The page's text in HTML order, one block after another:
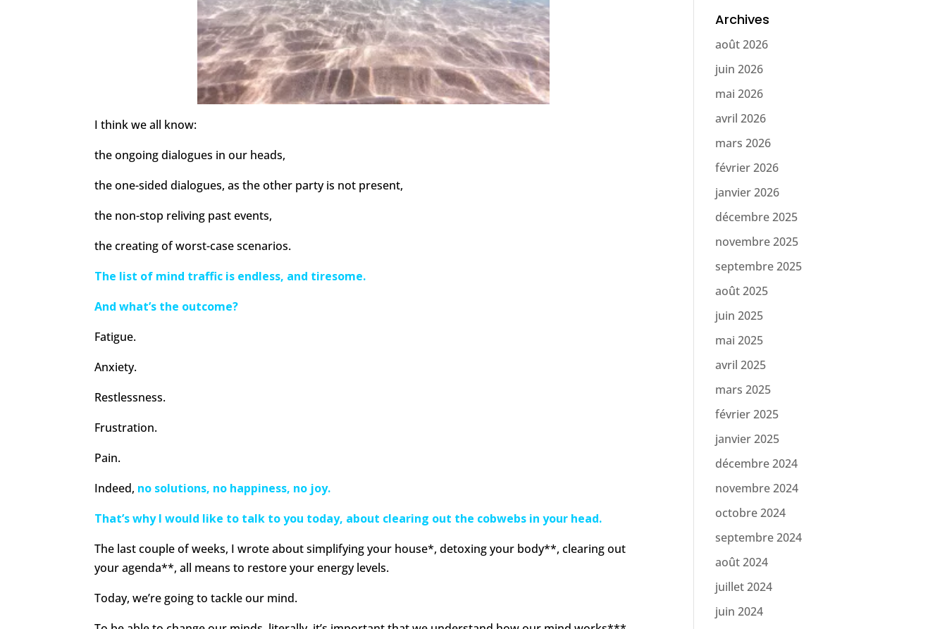
I think we all know:
the ongoing dialogues in our heads,
the one-sided dialogues, as the other party is not present,
the non-stop reliving past events,
the creating of worst-case scenarios.
The list of mind traffic is endless, and tiresome.
And what’s the outcome?
Fatigue.
Anxiety.
Restlessness.
Frustration.
Pain.
Indeed, no solutions, no happiness, no joy.
That’s why I would like to talk to you today, about clearing out the cobwebs in your head.
The last couple of weeks, I wrote about simplifying your house*, detoxing your body**, clearing out
your agenda**, all means to restore your energy levels.
Today, we’re going to tackle our mind.
Archives
août 2026
juin 2026
mai 2026
avril 2026
mars 2026
février 2026
janvier 2026
décembre 2025
novembre 2025
septembre 2025
août 2025
juin 2025
mai 2025
avril 2025
mars 2025
février 2025
janvier 2025
décembre 2024
novembre 2024
octobre 2024
septembre 2024
août 2024
juillet 2024
juin 2024